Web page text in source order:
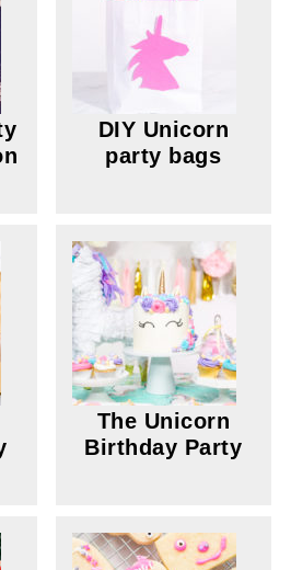
DIY Unicorn
party bags
The Unicorn
Birthday Party